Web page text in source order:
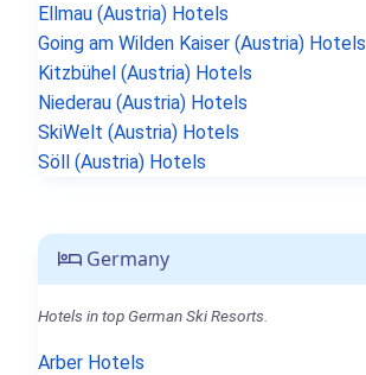
Ellmau (Austria) Hotels
Going am Wilden Kaiser (Austria) Hotels
Kitzbühel (Austria) Hotels
Niederau (Austria) Hotels
SkiWelt (Austria) Hotels
Söll (Austria) Hotels
Germany
Hotels in top German Ski Resorts.
Arber Hotels